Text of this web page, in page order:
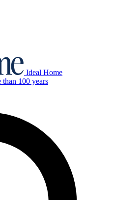
Ideal Home
than 100 years